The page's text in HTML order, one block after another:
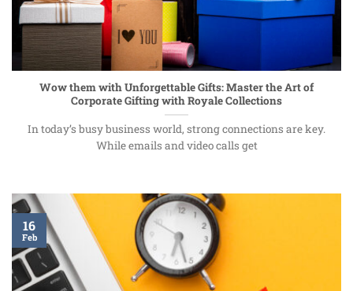
Wow them with Unforgettable Gifts: Master the Art of
Corporate Gifting with Royale Collections
In today’s busy business world, strong connections are key.
While emails and video calls get
16
Feb